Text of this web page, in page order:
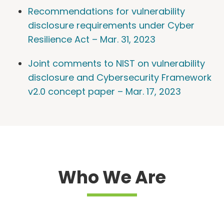
Recommendations for vulnerability
disclosure requirements under Cyber
Resilience Act – Mar. 31, 2023
Joint comments to NIST on vulnerability
disclosure and Cybersecurity Framework
v2.0 concept paper – Mar. 17, 2023
Who We Are